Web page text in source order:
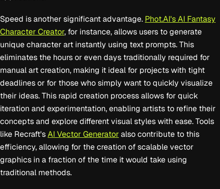
Speed is another significant advantage. Phot.AI's AI Fantasy
Character Creator, for instance, allows users to generate
unique character art instantly using text prompts. This
eliminates the hours or even days traditionally required for
manual art creation, making it ideal for projects with tight
deadlines or for those who simply want to quickly visualize
their ideas. This rapid creation process allows for quick
iteration and experimentation, enabling artists to refine their
concepts and explore different visual styles with ease. Tools
like Recraft's AI Vector Generator also contribute to this
efficiency, allowing for the creation of scalable vector
graphics in a fraction of the time it would take using
traditional methods.